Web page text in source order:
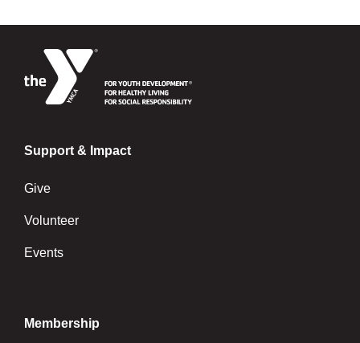
Support & Impact
Give
Volunteer
Events
Membership